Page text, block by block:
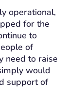
operational,
for the
to
of
need to raise
would
support of